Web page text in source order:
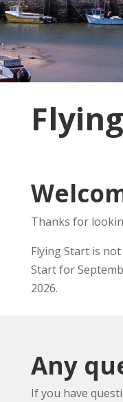
Thanks for
Flying Start is
Start for
2026.
Any
If you have